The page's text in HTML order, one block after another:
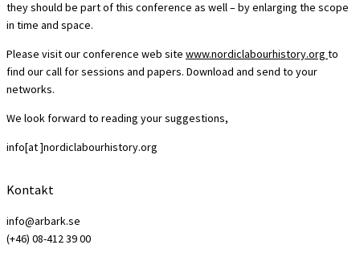
they should be part of this conference as well – by enlarging the scope
in time and space.
Please visit our conference web site www.nordiclabourhistory.org to
find our call for sessions and papers. Download and send to your
networks.
We look forward to reading your suggestions,
info[at ]nordiclabourhistory.org
Kontakt
info@arbark.se
(+46) 08-412 39 00